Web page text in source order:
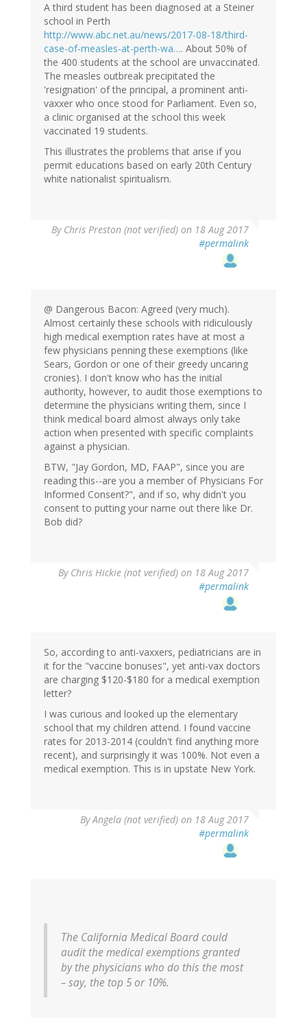
A third student has been diagnosed at a Steiner
school in Perth
http://www.abc.net.au/news/2017-08-18/third-
case-of-measles-at-perth-wa…. About 50% of
the 400 students at the school are unvaccinated.
The measles outbreak precipitated the
'resignation' of the principal, a prominent anti-
vaxxer who once stood for Parliament. Even so,
a clinic organised at the school this week
vaccinated 19 students.
This illustrates the problems that arise if you
permit educations based on early 20th Century
white nationalist spiritualism.
By Chris Preston (not verified) on 18 Aug 2017
#permalink
@ Dangerous Bacon: Agreed (very much).
Almost certainly these schools with ridiculously
high medical exemption rates have at most a
few physicians penning these exemptions (like
Sears, Gordon or one of their greedy uncaring
cronies). I don't know who has the initial
authority, however, to audit those exemptions to
determine the physicians writing them, since I
think medical board almost always only take
action when presented with specific complaints
against a physician.
BTW, "Jay Gordon, MD, FAAP", since you are
reading this--are you a member of Physicians For
Informed Consent?", and if so, why didn't you
consent to putting your name out there like Dr.
Bob did?
By Chris Hickie (not verified) on 18 Aug 2017
#permalink
So, according to anti-vaxxers, pediatricians are in
it for the "vaccine bonuses", yet anti-vax doctors
are charging $120-$180 for a medical exemption
letter?
I was curious and looked up the elementary
school that my children attend. I found vaccine
rates for 2013-2014 (couldn't find anything more
recent), and surprisingly it was 100%. Not even a
medical exemption. This is in upstate New York.
ByAngela (not verified) on 18 Aug 2017
#permalink
The California Medical Board could
audit the medical exemptions granted
by the physicians who do this the most
– say, the top 5 or 10%.